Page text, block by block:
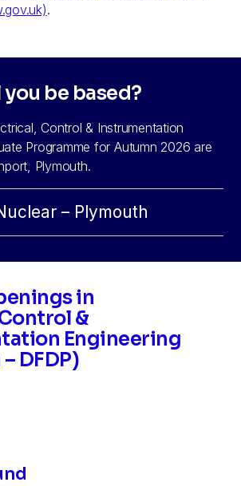
.
be based?
Control & Instrumentation
Programme for Autumn 2026 are
Plymouth.
– Plymouth
in
&
Engineering
DFDP)